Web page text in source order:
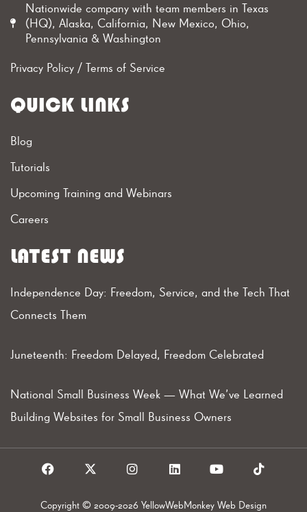
Nationwide company with team members in Texas
(HQ), Alaska, California, New Mexico, Ohio,
Pennsylvania & Washington
Privacy Policy/ Terms of Service
QUICK LINKS
Blog
Tutorials
Upcoming Training and Webinars
Careers
LATEST NEWS
Independence Day: Freedom, Service, and the Tech That
Connects Them
Juneteenth: Freedom Delayed, Freedom Celebrated
National Small Business Week — What We’ve Learned
Building Websites for Small Business Owners
F
a
e
X
I
o
I
n
t
L
i
k
Y
o
t
T
i
Copyright © 2009-2026 YellowWebMonkey Web Design